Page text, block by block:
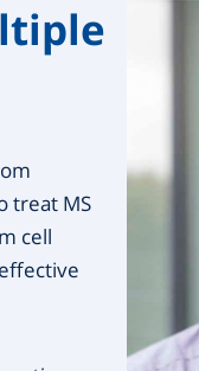
treat MS
cell